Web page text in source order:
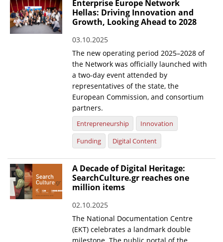
Enterprise Europe Network
Hellas: Driving Innovation and
Growth, Looking Ahead to 2028
03.10.2025
The new operating period 2025–2028 of
the Network was officially launched with
a two-day event attended by
representatives of the state, the
European Commission, and consortium
partners.
Entrepreneurship
Innovation
Funding
Digital Content
A Decade of Digital Heritage:
SearchCulture.gr reaches one
million items
02.10.2025
The National Documentation Centre
(EKT) celebrates a landmark double